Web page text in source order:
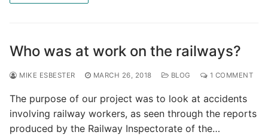
Who was at work on the railways?
MIKE ESBESTER MARCH 26, 2018 BLOG 1 COMMENT
The purpose of our project was to look at accidents
involving railway workers, as seen through the reports
produced by the Railway Inspectorate of the…